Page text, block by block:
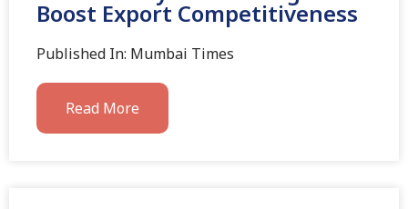
Boost Export Competitiveness
Published In: Mumbai Times
Read More